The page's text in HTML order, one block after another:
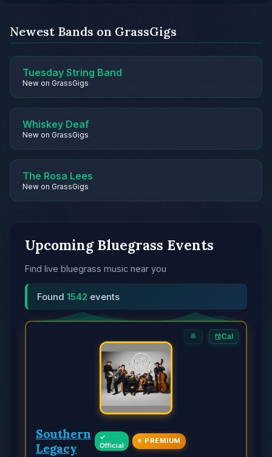
Newest Bands on GrassGigs
Tuesday String Band
New on GrassGigs
Whiskey Deaf
New on GrassGigs
The Rosa Lees
New on GrassGigs
Upcoming Bluegrass Events
Find live bluegrass music near you
Found 1542 events
🔔 Cal
Southern
Legacy
✓
Official
⭐ PREMIUM